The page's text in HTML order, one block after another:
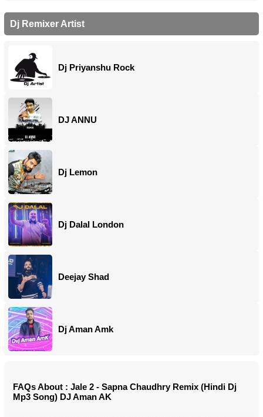
Dj Remixer Artist
Dj Priyanshu Rock
DJ ANNU
Dj Lemon
Dj Dalal London
Deejay Shad
Dj Aman Amk
FAQs About : Jale 2 - Sapna Chaudhry Remix (Hindi Dj
Mp3 Song) DJ Aman AK